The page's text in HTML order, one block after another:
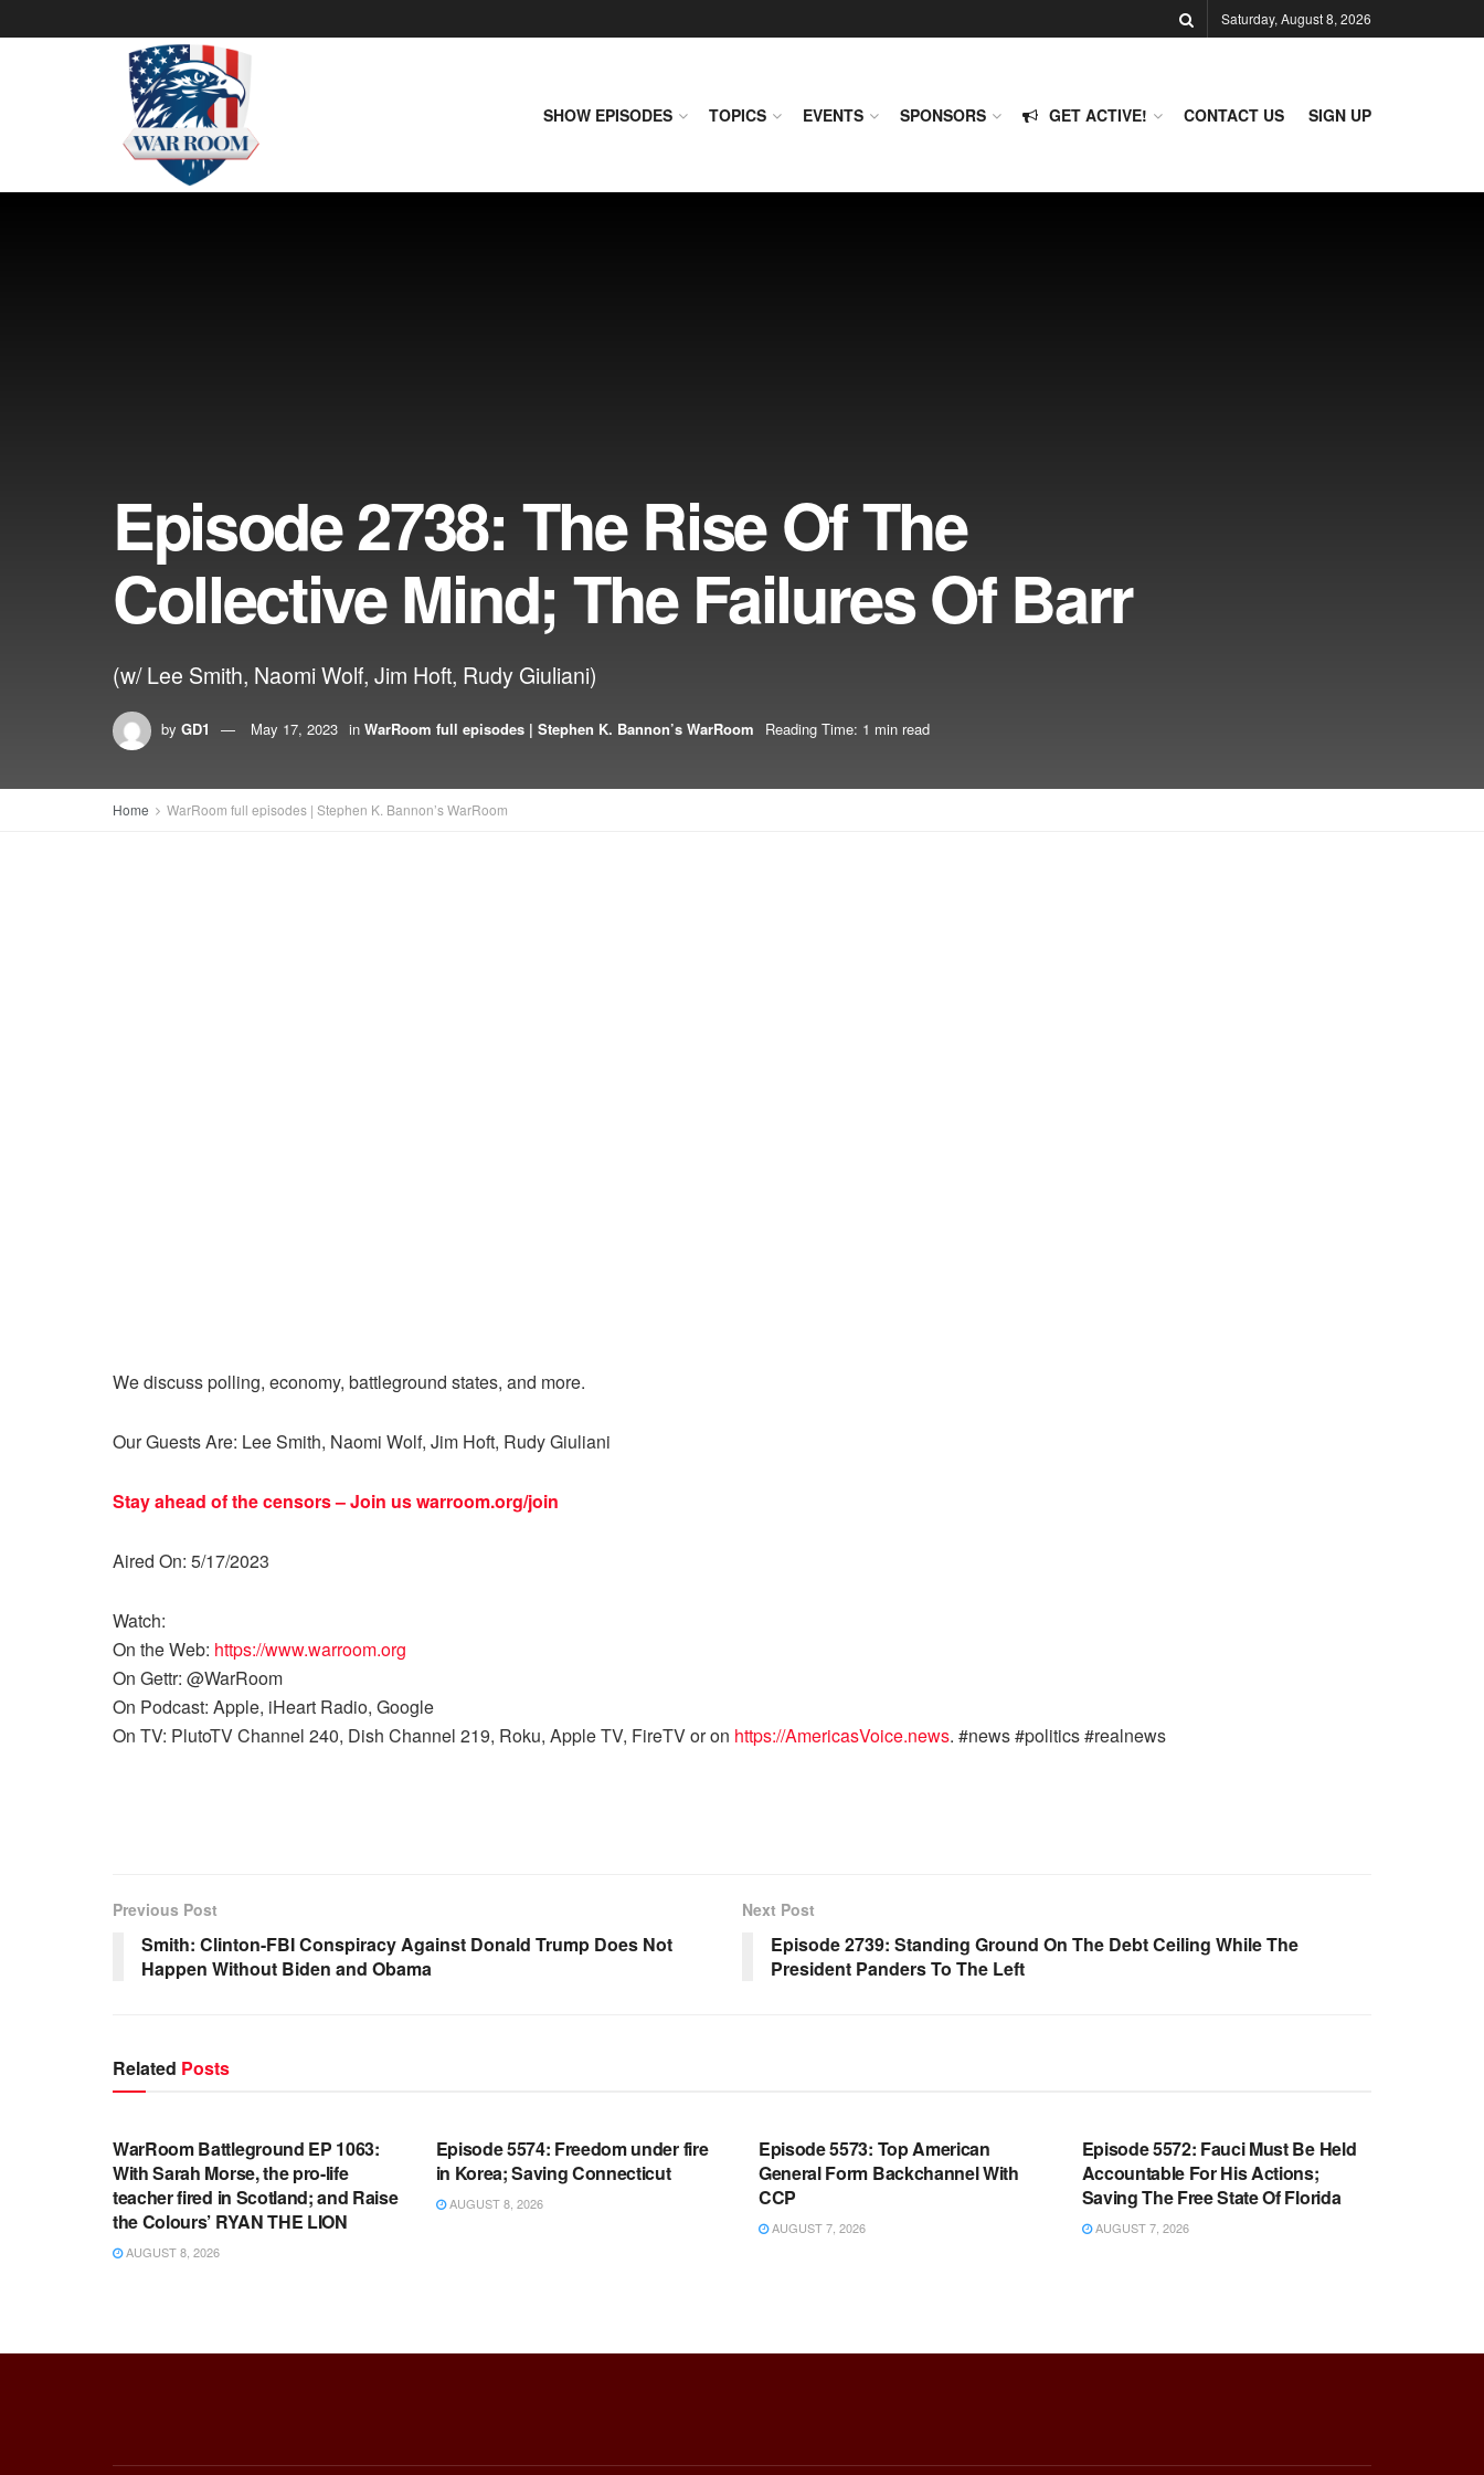
Saturday, August 8, 2026
SHOW EPISODES TOPICS EVENTS SPONSORS GET ACTIVE! CONTACT US SIGN UP
Episode 2738: The Rise Of The
Collective Mind; The Failures Of Barr
(w/ Lee Smith, Naomi Wolf, Jim Hoft, Rudy Giuliani)
by GD1 May 17, 2023 in WarRoom full episodes | Stephen K. Bannon’s WarRoom Reading Time: 1 min read
Home WarRoom full episodes | Stephen K. Bannon’s WarRoom
We discuss polling, economy, battleground states, and more.
Our Guests Are: Lee Smith, Naomi Wolf, Jim Hoft, Rudy Giuliani
Stay ahead of the censors – Join uswarroom.org/join
Aired On: 5/17/2023
Watch:
On the Web: https://www.warroom.org
On Gettr: @WarRoom
On Podcast: Apple, iHeart Radio, Google
On TV: PlutoTV Channel 240, Dish Channel 219, Roku, Apple TV, FireTV or on https://AmericasVoice.news. #news #politics #realnews
Previous Post
Smith: Clinton-FBI Conspiracy Against Donald Trump Does Not
Happen Without Biden and Obama
Next Post
Episode 2739: Standing Ground On The Debt Ceiling While The
President Panders To The Left
Related Posts
WARROOM FULL EPISODES |
WarRoom Battleground EP 1063:
With Sarah Morse, the pro-life
teacher fired in Scotland; and Raise
the Colours’ RYAN THE LION
AUGUST 8, 2026
Episode 5574: Freedom under fire
in Korea; Saving Connecticut
AUGUST 8, 2026
Episode 5573: Top American
General Form Backchannel With
CCP
AUGUST 7, 2026
Episode 5572: Fauci Must Be Held
Accountable For His Actions;
Saving The Free State Of Florida
AUGUST 7, 2026